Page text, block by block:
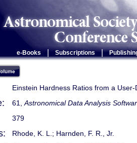
e-Books Subscriptions |
Einstein Hardness Ratios from a
61, Astronomical Data Analysis
379
Rhode, K. L.; Harnden, F. R., Jr.